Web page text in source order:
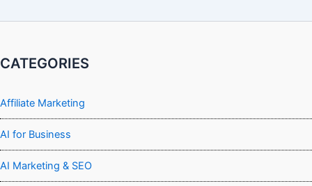
CATEGORIES
Affiliate Marketing
AI for Business
AI Marketing & SEO